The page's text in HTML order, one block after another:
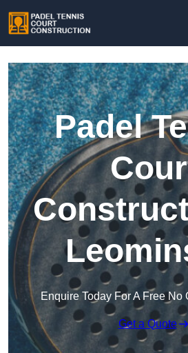
Padel
Enquire Today For A Free No
Get a Quote